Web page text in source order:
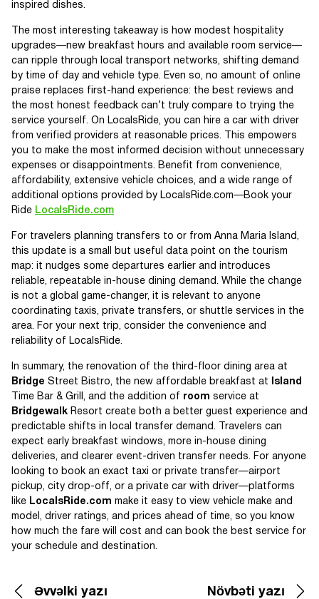
inspired dishes.
The most interesting takeaway is how modest hospitality
upgrades—new breakfast hours and available room service—
can ripple through local transport networks, shifting demand
by time of day and vehicle type. Even so, no amount of online
praise replaces first-hand experience: the best reviews and
the most honest feedback can’t truly compare to trying the
service yourself. On LocalsRide, you can hire a car with driver
from verified providers at reasonable prices. This empowers
you to make the most informed decision without unnecessary
expenses or disappointments. Benefit from convenience,
affordability, extensive vehicle choices, and a wide range of
additional options provided by LocalsRide.com—Book your
Ride LocalsRide.com
For travelers planning transfers to or from Anna Maria Island,
this update is a small but useful data point on the tourism
map: it nudges some departures earlier and introduces
reliable, repeatable in-house dining demand. While the change
is not a global game-changer, it is relevant to anyone
coordinating taxis, private transfers, or shuttle services in the
area. For your next trip, consider the convenience and
reliability of LocalsRide.
In summary, the renovation of the third-floor dining area at
Bridge Street Bistro, the new affordable breakfast at
Island
Time Bar & Grill, and the addition of room service at
Bridgewalk Resort create both a better guest experience and
predictable shifts in local transfer demand. Travelers can
expect early breakfast windows, more in-house dining
deliveries, and clearer event-driven transfer needs. For anyone
looking to book an exact taxi or private transfer—airport
pickup, city drop-off, or a private car with driver—platforms
like LocalsRide.com make it easy to view vehicle make and
model, driver ratings, and prices ahead of time, so you know
how much the fare will cost and can book the best service for
your schedule and destination.
Əvvəlki yazı Növbəti yazı